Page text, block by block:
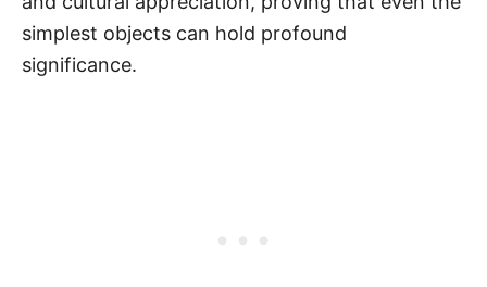
simplest objects can hold profound
significance.